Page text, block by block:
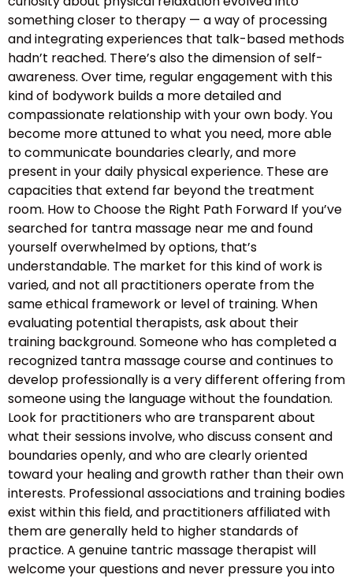
something closer to therapy — a way of processing
and integrating experiences that talk-based methods
hadn’t reached. There’s also the dimension of self-
awareness. Over time, regular engagement with this
kind of bodywork builds a more detailed and
compassionate relationship with your own body. You
become more attuned to what you need, more able
to communicate boundaries clearly, and more
present in your daily physical experience. These are
capacities that extend far beyond the treatment
room. How to Choose the Right Path Forward If you’ve
searched for tantra massage near me and found
yourself overwhelmed by options, that’s
understandable. The market for this kind of work is
varied, and not all practitioners operate from the
same ethical framework or level of training. When
evaluating potential therapists, ask about their
training background. Someone who has completed a
recognized tantra massage course and continues to
develop professionally is a very different offering from
someone using the language without the foundation.
Look for practitioners who are transparent about
what their sessions involve, who discuss consent and
boundaries openly, and who are clearly oriented
toward your healing and growth rather than their own
interests. Professional associations and training bodies
exist within this field, and practitioners affiliated with
them are generally held to higher standards of
practice. A genuine tantric massage therapist will
welcome your questions and never pressure you into